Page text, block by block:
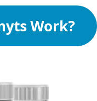
Work?